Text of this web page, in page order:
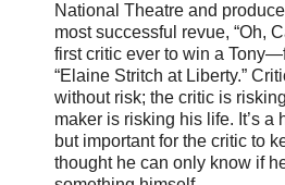
National Theatre and
most successful revue, “Oh,
first critic ever to win a
“Elaine Stritch at Liberty.”
without risk; the critic is
maker is risking his life. It’s a
but important for the critic to
thought he can only know if